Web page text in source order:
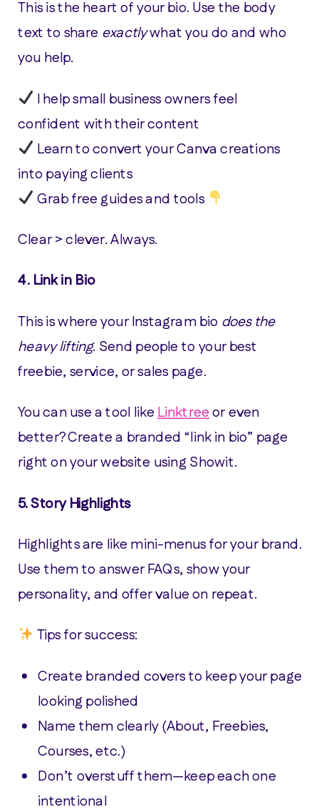
This is the heart of your bio. Use the body
text to share exactlywhat you do and who
you help.
I help small business owners feel
confident with their content
Learn to convert your Canva creations
into paying clients
Grab free guides and tools
Clear > clever. Always.
4. Link in Bio
This is where your Instagram bio does the
heavy lifting. Send people to your best
freebie, service, or sales page.
You can use a tool likeLinktreeor even
better? Create a branded “link in bio” page
right on your website using Showit.
5.Story Highlights
Highlights are like mini-menus for your brand.
Use them to answer FAQs, show your
personality, and offer value on repeat.
Tips for success:
Create branded covers to keep your page
looking polished
Name them clearly (About, Freebies,
Courses, etc.)
Don’t overstuff them—keep each one
intentional